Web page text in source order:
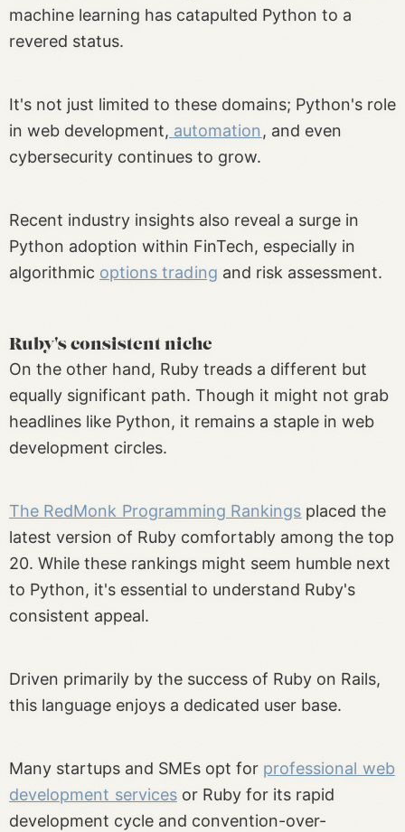
machine learning has catapulted Python to a
revered status.
It's not just limited to these domains; Python's role
in web development, automation, and even
cybersecurity continues to grow.
Recent industry insights also reveal a surge in
Python adoption within FinTech, especially in
algorithmic options trading and risk assessment.
Ruby's consistent niche
On the other hand, Ruby treads a different but
equally significant path. Though it might not grab
headlines like Python, it remains a staple in web
development circles.
The RedMonk Programming Rankings placed the
latest version of Ruby comfortably among the top
20. While these rankings might seem humble next
to Python, it's essential to understand Ruby's
consistent appeal.
Driven primarily by the success of Ruby on Rails,
this language enjoys a dedicated user base.
Many startups and SMEs opt for professional web
development servicesor Ruby for its rapid
development cycle and convention-over-